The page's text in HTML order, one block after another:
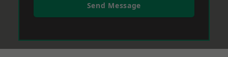
Send Message